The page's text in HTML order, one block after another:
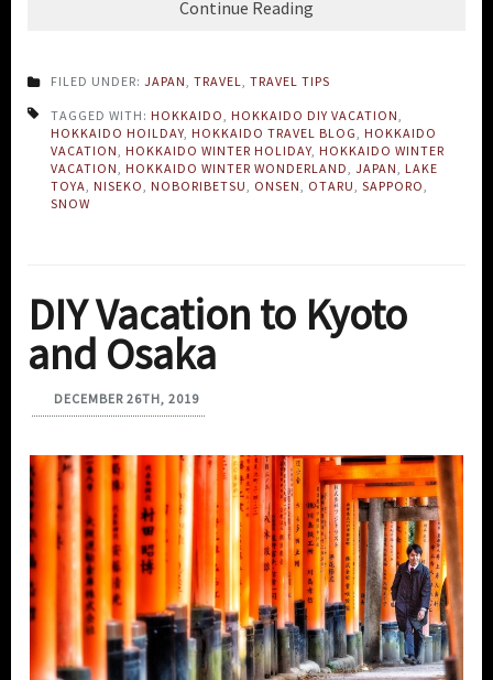
Continue Reading
FILED UNDER: JAPAN TRAVEL TRAVEL TIPS
TAGGED WITH: HOKKAIDO HOKKAIDO DIY VACATION
HOKKAIDO HOILDAY HOKKAIDO TRAVEL BLOG
HOKKAIDO
VACATION
HOKKAIDO WINTER HOLIDAY HOKKAIDO WINTER
VACATION
HOKKAIDO WINTER WONDERLAND JAPAN
LAKE
TOYA
NISEKO NOBORIBETSU ONSEN OTARU SAPPORO
SNOW
DIY Vacation to Kyoto
and Osaka
DECEMBER 26TH, 2019